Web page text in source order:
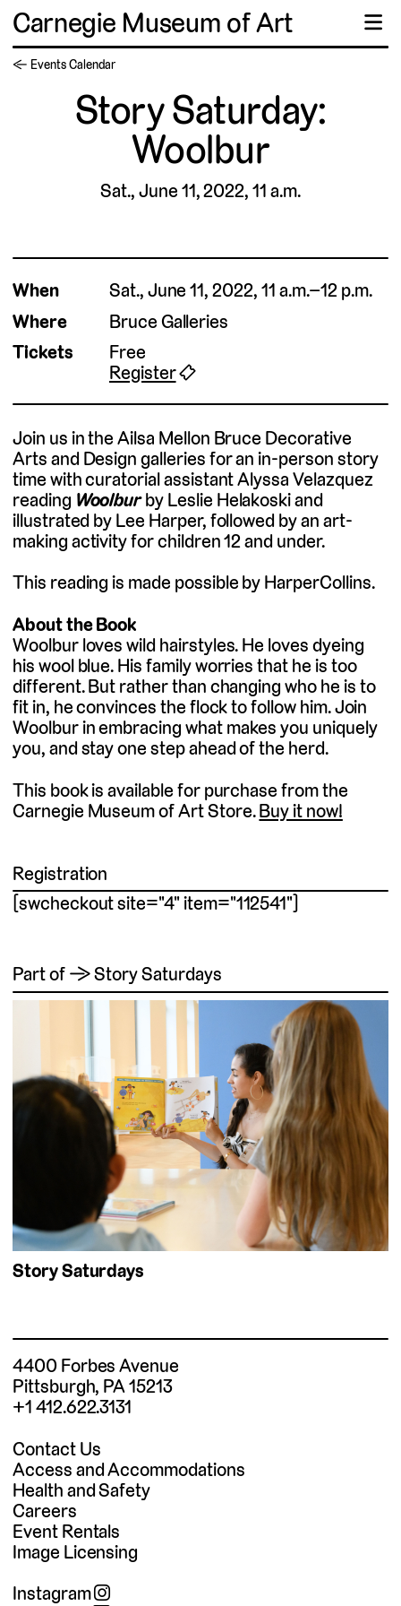
Carnegie Museum of Art ☰
← Events Calendar
Story Saturday:
Woolbur
Sat., June 11, 2022, 11 a.m.
When
Sat., June 11, 2022, 11 a.m.–12 p.m.
Where
Bruce Galleries
Tickets
Free
Register🎟
Join us in the Ailsa Mellon Bruce Decorative
Arts and Design galleries for an in-person story
time with curatorial assistant Alyssa Velazquez
reading Woolburby Leslie Helakoski and
illustrated by Lee Harper, followed by an art-
making activity for children 12 and under.
This reading is made possible by HarperCollins.
About the Book
Woolbur loves wild hairstyles. He loves dyeing
his wool blue. His family worries that he is too
different. But rather than changing who he is to
fit in, he convinces the flock to follow him. Join
Woolbur in embracing what makes you uniquely
you, and stay one step ahead of the herd.
This book is available for purchase from the
Carnegie Museum of Art Store.Buy it now!
Registration
[swcheckout site="4" item="112541"]
Part of → Story Saturdays
Story Saturdays
4400 Forbes Avenue
Pittsburgh, PA 15213
+1 412.622.3131
Contact Us
Access and Accommodations
Health and Safety
Careers
Event Rentals
Image Licensing
Instagram